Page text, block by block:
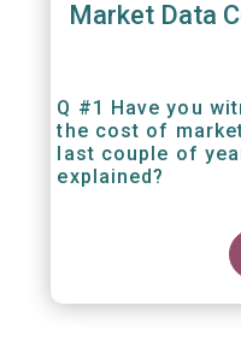
Market Data
Q #1 Have you
the cost of
last couple of
explained?